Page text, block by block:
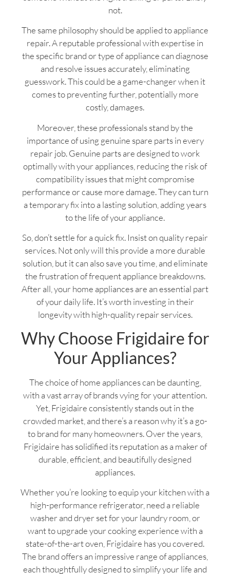
not.
The same philosophy should be applied to appliance
repair. A reputable professional with expertise in
the specific brand or type of appliance can diagnose
and resolve issues accurately, eliminating
guesswork. This could be a game-changer when it
comes to preventing further, potentially more
costly, damages.
Moreover, these professionals stand by the
importance of using genuine spare parts in every
repair job. Genuine parts are designed to work
optimally with your appliances, reducing the risk of
compatibility issues that might compromise
performance or cause more damage. They can turn
a temporary fix into a lasting solution, adding years
to the life of your appliance.
So, don’t settle for a quick fix. Insist on quality repair
services. Not only will this provide a more durable
solution, but it can also save you time, and eliminate
the frustration of frequent appliance breakdowns.
After all, your home appliances are an essential part
of your daily life. It’s worth investing in their
longevity with high-quality repair services.
Why Choose Frigidaire for
Your Appliances?
The choice of home appliances can be daunting,
with a vast array of brands vying for your attention.
Yet, Frigidaire consistently stands out in the
crowded market, and there’s a reason why it’s a go-
to brand for many homeowners. Over the years,
Frigidaire has solidified its reputation as a maker of
durable, efficient, and beautifully designed
appliances.
Whether you’re looking to equip your kitchen with a
high-performance refrigerator, need a reliable
washer and dryer set for your laundry room, or
want to upgrade your cooking experience with a
state-of-the-art oven, Frigidaire has you covered.
The brand offers an impressive range of appliances,
each thoughtfully designed to simplify your life and